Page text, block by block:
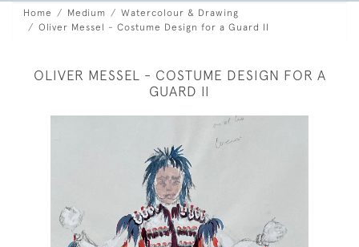
Home Medium
Watercolour & Drawing
Oliver Messel - Costume Design for a Guard II
OLIVER MESSEL - COSTUME DESIGN FOR A
GUARD II